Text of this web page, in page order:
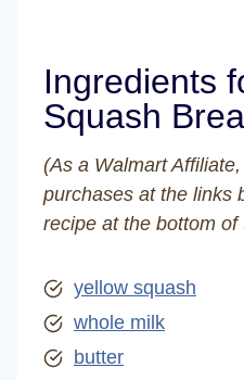
Ingredients
Squash
(As a Walmart
purchases at the links
recipe at the bottom of
yellow squash
whole milk
butter